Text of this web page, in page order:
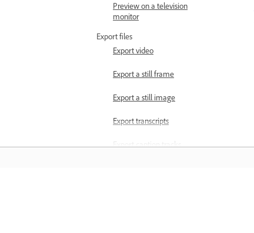
Preview on a television
monitor
Export files
Export video
Export a still frame
Export a still image
Export transcripts
Export caption tracks